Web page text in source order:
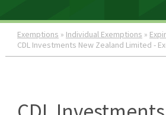
Exemptions » Individual Exemptions »
CDL Investments New Zealand Limited -